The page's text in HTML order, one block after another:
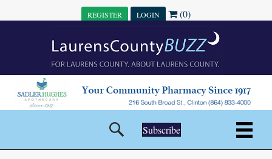
REGISTER LOGIN (0)
Subscribe